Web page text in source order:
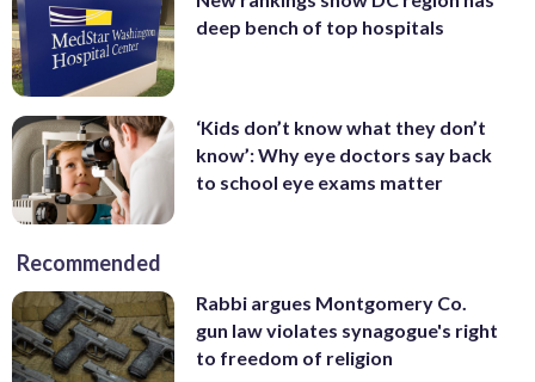
deep bench of top hospitals
‘Kids don’t know what they don’t
know’: Why eye doctors say back
to school eye exams matter
Recommended
Rabbi argues Montgomery Co.
gun law violates synagogue's right
to freedom of religion